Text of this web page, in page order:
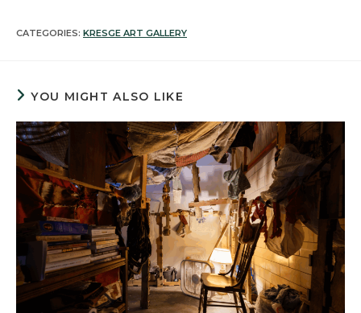
CATEGORIES: KRESGE ART GALLERY
YOU MIGHT ALSO LIKE